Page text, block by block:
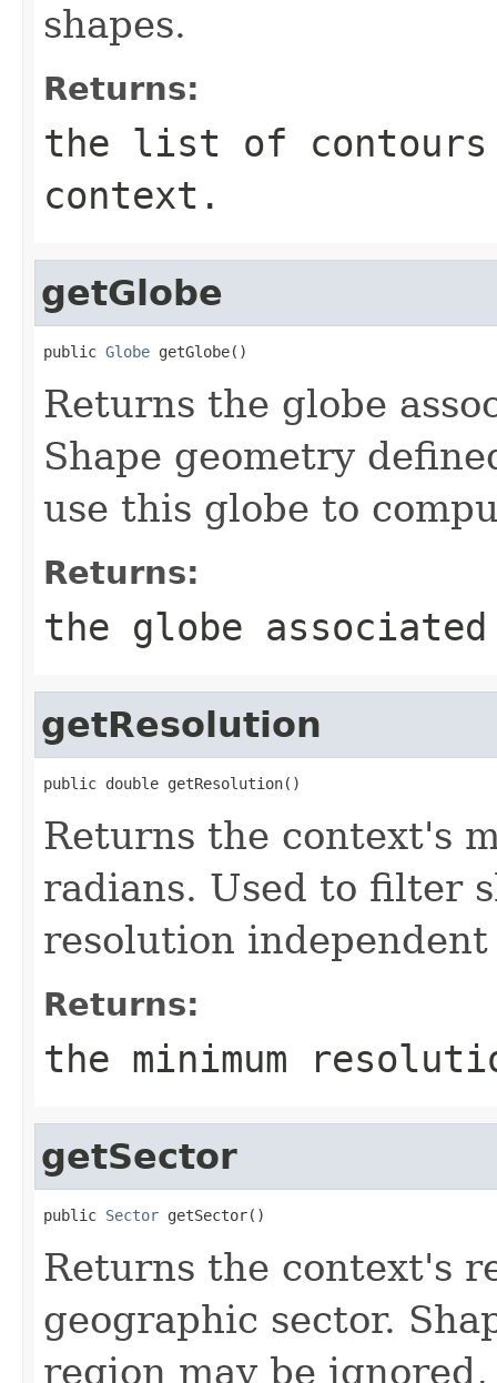
shapes.
Returns:
the list of contours
context.
getGlobe
public Globe getGlobe()
Returns the globe
Shape geometry
use this globe to
Returns:
the globe
getResolution
public double getResolution()
Returns the context's
radians. Used to filter
resolution independent
Returns:
the minimum
getSector
public Sector getSector()
Returns the context's
geographic sector.
region may be